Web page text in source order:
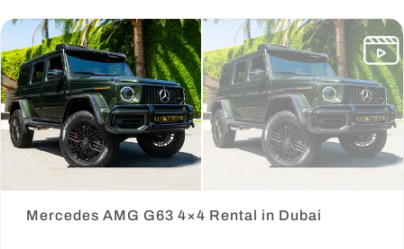
Mercedes AMG G63 4×4 Rental in Dubai